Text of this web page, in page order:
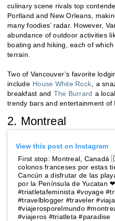
culinary scene rivals top
Portland and New Orleans,
many foodies’ radar. However,
abundance of outdoor activities
boating and hiking, each of
terrain.
Two of Vancouver’s favorite
include House White Rock , a
breakfast and The Burrard a
trendy bars and entertainment of
2. Montreal
View this post on Instagram
First stop: Montreal,
colonos franceses por estas
Cancún a disfrutar de las
por la Península de Yucatan
#triatletafeminista #voyage
#travelblogger #traveler
#viajerosporelmundo
#viajeros #triatleta #paradise